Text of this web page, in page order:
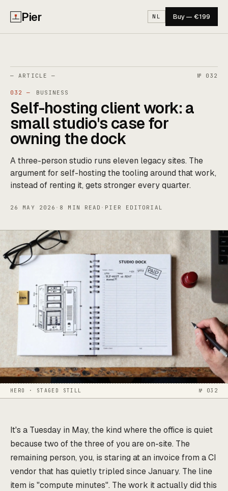
Pier NL Buy — €199
— ARTICLE — № 032
032 — BUSINESS
Self-hosting client work: a
small studio's case for
owning the dock
A three-person studio runs eleven legacy sites. The
argument for self-hosting the tooling around that work,
instead of renting it, gets stronger every quarter.
26 MAY 2026 · 8 MIN READ · PIER EDITORIAL
HERO · STAGED STILL № 032
It's a Tuesday in May, the kind where the office is quiet
because two of the three of you are on-site. The
remaining person, you, is staring at an invoice from a CI
vendor that has quietly tripled since January. The line
item is "compute minutes". The work it actually did this